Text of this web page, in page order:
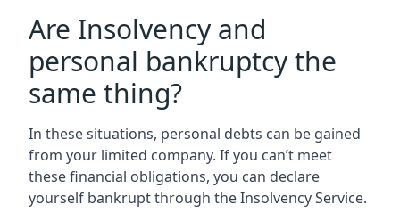
Are Insolvency and
personal bankruptcy the
same thing?
In these situations, personal debts can be gained
from your limited company. If you can’t meet
these financial obligations, you can declare
yourself bankrupt through the Insolvency Service.